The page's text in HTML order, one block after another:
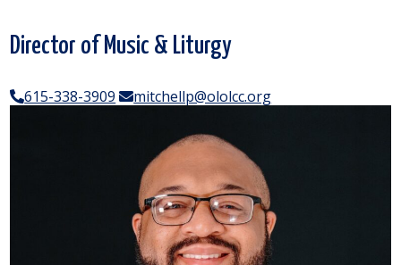
Director of Music & Liturgy
615-338-3909 mitchellp@ololcc.org